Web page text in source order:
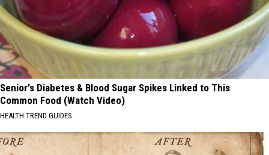
Senior's Diabetes & Blood Sugar Spikes Linked to This
Common Food (Watch Video)
HEALTH TREND GUIDES